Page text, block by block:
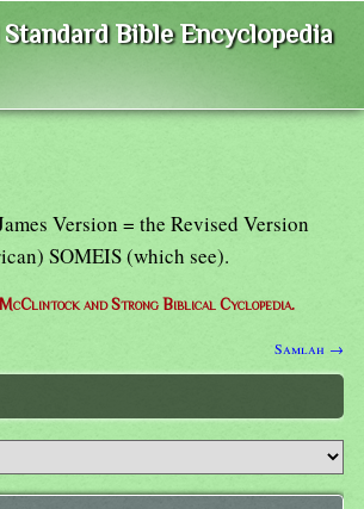
Bible Encyclopedia
Version = the Revised Version
SOMEIS (which see).
and Strong Biblical Cyclopedia.
Samlah →